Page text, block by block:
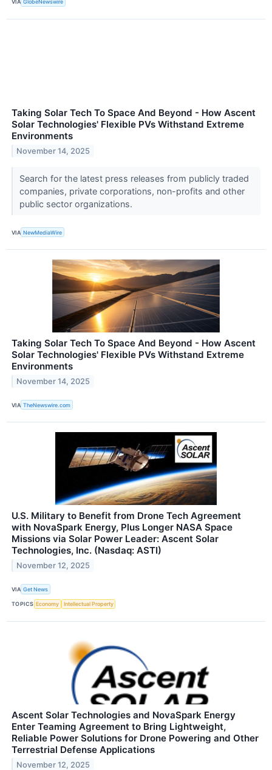
VIA GlobeNewswire
Taking Solar Tech To Space And Beyond - How Ascent
Solar Technologies' Flexible PVs Withstand Extreme
Environments
November 14, 2025
Search for the latest press releases from publicly traded
companies, private corporations, non-profits and other
public sector organizations.
VIA NewMediaWire
Taking Solar Tech To Space And Beyond - How Ascent
Solar Technologies' Flexible PVs Withstand Extreme
Environments
November 14, 2025
VIA TheNewswire.com
U.S. Military to Benefit from Drone Tech Agreement
with NovaSpark Energy, Plus Longer NASA Space
Missions via Solar Power Leader: Ascent Solar
Technologies, Inc. (Nasdaq: ASTI)
November 12, 2025
VIA Get News
TOPICS Economy Intellectual Property
Ascent Solar Technologies and NovaSpark Energy
Enter Teaming Agreement to Bring Lightweight,
Reliable Power Solutions for Drone Powering and Other
Terrestrial Defense Applications
November 12, 2025